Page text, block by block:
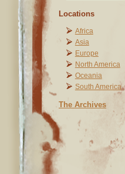
Locations
Africa
Asia
Europe
North America
Oceania
South America
The Archives